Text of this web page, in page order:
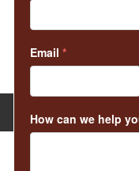
Email *
How can we help